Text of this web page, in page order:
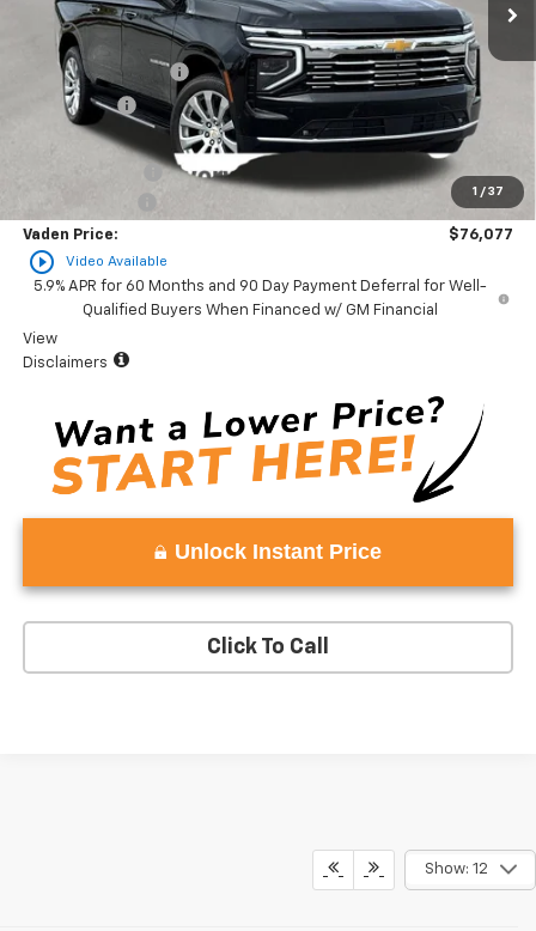
1 / 37
play_circle_outline Video Available
Less
MSRP:
$80,320
Documentation Fee
+$999
Accessories +$599
Total Price: $81,918
-$4,841
-$1,000
Vaden Price: $76,077
5.9% APR for 60 Months and 90 Day Payment Deferral for Well-
Qualified Buyers When Financed w/ GM Financial
View
Disclaimers
Unlock Instant Price
Click To Call
Show: 12